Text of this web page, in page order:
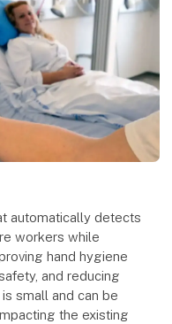
automatically detects
workers while
hand hygiene
and reducing
small and can be
the existing